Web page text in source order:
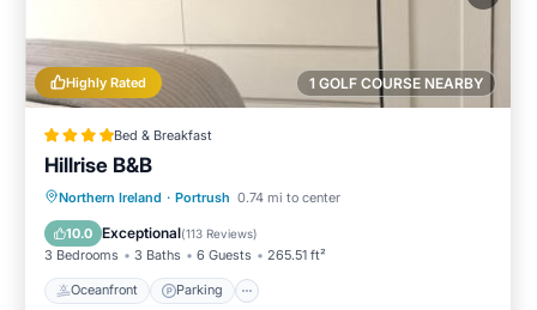
1 GOLF COURSE NEARBY
Highly Rated
Bed & Breakfast
Hillrise B&B
Northern Ireland · Portrush 0.74 mi to center
10.0 Exceptional(113 Reviews)
3 Bedrooms 3 Baths 6 Guests 265.51 ft²
Oceanfront Parking
Oceanfront Parking
Ocean View
Balcony/Terrace